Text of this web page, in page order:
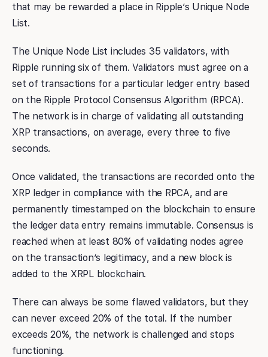
that may be rewarded a place in Ripple’s Unique Node
List.
The Unique Node List includes 35 validators, with
Ripple running six of them. Validators must agree on a
set of transactions for a particular ledger entry based
on the Ripple Protocol Consensus Algorithm (RPCA).
The network is in charge of validating all outstanding
XRP transactions, on average, every three to five
seconds.
Once validated, the transactions are recorded onto the
XRP ledger in compliance with the RPCA, and are
permanently timestamped on the blockchain to ensure
the ledger data entry remains immutable. Consensus is
reached when at least 80% of validating nodes agree
on the transaction’s legitimacy, and a new block is
added to the XRPL blockchain.
There can always be some flawed validators, but they
can never exceed 20% of the total. If the number
exceeds 20%, the network is challenged and stops
functioning.